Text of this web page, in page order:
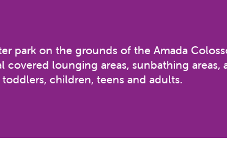
park on the grounds of the Amada
lounging areas, sunbathing
children, teens and adults.